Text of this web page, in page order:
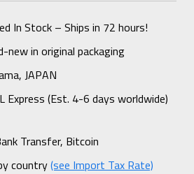
In Stock – Ships in 72 hours!
new in original packaging
JAPAN
Express (Est. 4-6 days worldwide)
Transfer, Bitcoin
country(see Import Tax Rate)